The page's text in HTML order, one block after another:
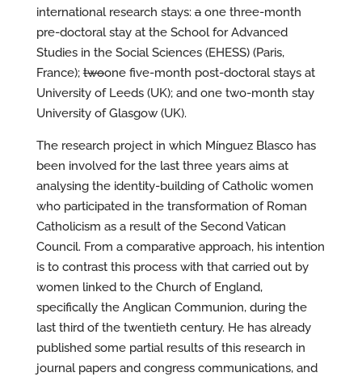
international research stays:aone three-month
pre-doctoral stay at the School for Advanced
Studies in the Social Sciences (EHESS) (Paris,
France);twoone five-month post-doctoral stays at
University of Leeds (UK); and one two-month stay
University of Glasgow (UK).
The research project in which Mínguez Blasco has
been involved for the last three years aims at
analysing the identity-building of Catholic women
who participated in the transformation of Roman
Catholicism as a result of the Second Vatican
Council. From a comparative approach, his intention
is to contrast this process with that carried out by
women linked to the Church of England,
specifically the Anglican Communion, during the
last third of the twentieth century. He has already
published some partial results of this research in
journal papers and congress communications, and